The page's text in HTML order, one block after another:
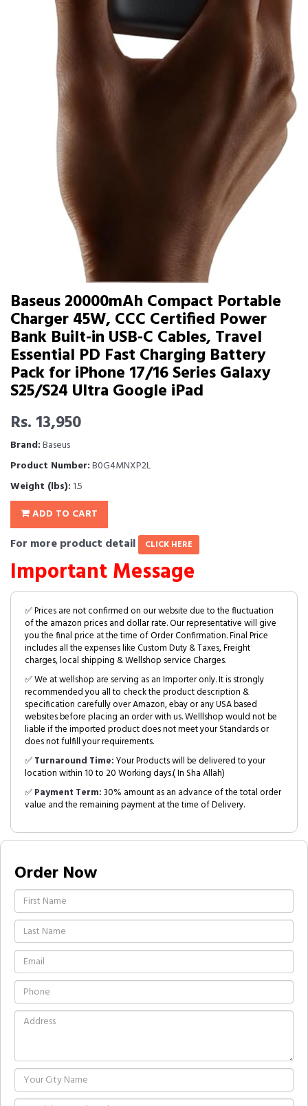
Baseus 20000mAh Compact Portable
Charger 45W, CCC Certified Power
Bank Built-in USB-C Cables, Travel
Essential PD Fast Charging Battery
Pack for iPhone 17/16 Series Galaxy
S25/S24 Ultra Google iPad
Rs. 13,950
Brand:Baseus
Product Number:B0G4MNXP2L
Weight (lbs): 1.5
ADD TO CART
For more product detail CLICK HERE
Important Message
✅ Prices are not confirmed on our website due to the fluctuation
of the amazon prices and dollar rate. Our representative will give
you the final price at the time of Order Confirmation. Final Price
includes all the expenses like Custom Duty & Taxes, Freight
charges, local shipping & Wellshop service Charges.
✅ We at wellshop are serving as an Importer only. It is strongly
recommended you all to check the product description &
specification carefully over Amazon, ebay or any USA based
websites before placing an order with us. Welllshop would not be
liable if the imported product does not meet your Standards or
does not fulfill your requirements.
✅Turnaround Time:Your Products will be delivered to your
location within 10 to 20 Working days.( In Sha Allah)
✅Payment Term:30% amount as an advance of the total order
value and the remaining payment at the time of Delivery.
Order Now